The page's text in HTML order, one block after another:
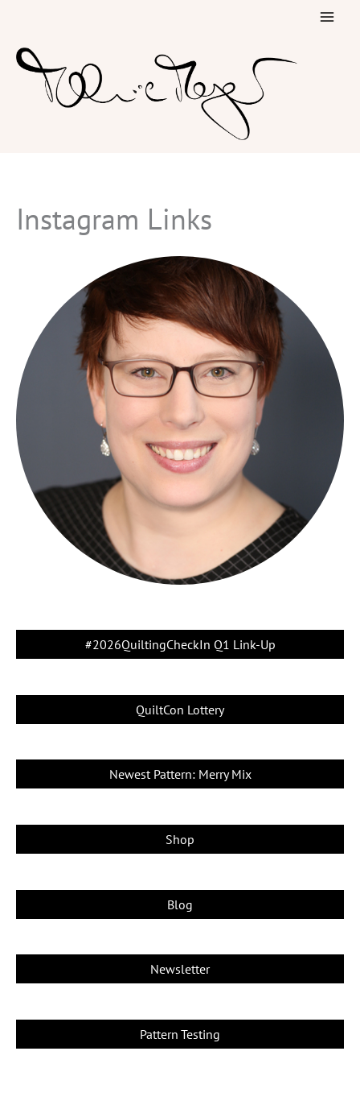
content
Instagram Links
#2026QuiltingCheckIn Q1 Link-Up
QuiltCon Lottery
Newest Pattern: Merry Mix
Shop
Blog
Newsletter
Pattern Testing